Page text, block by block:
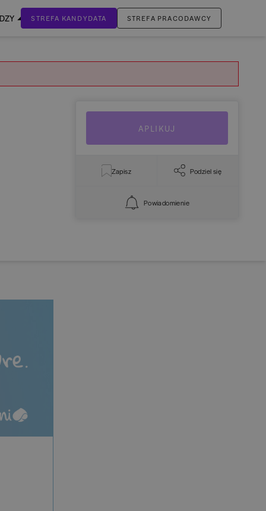
STREFA KANDYDATA STREFA PRACODAWCY
APLIKUJ
Zapisz Podziel się
Powiadomienie